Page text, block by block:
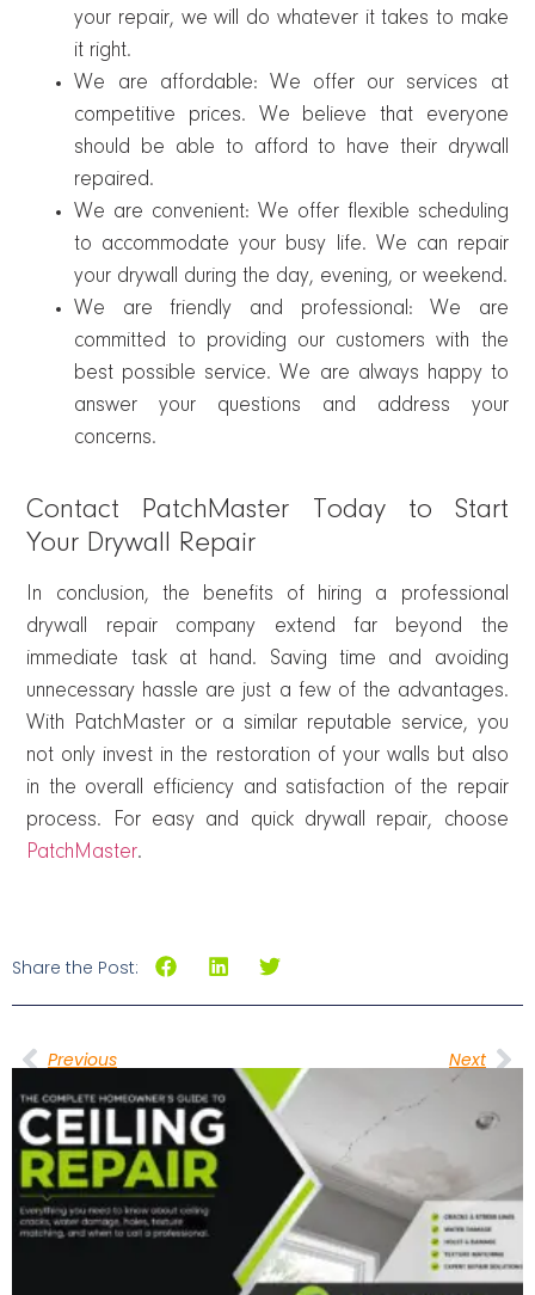
your repair, we will do whatever it takes to make
it right.
We are affordable: We offer our services at
competitive prices. We believe that everyone
should be able to afford to have their drywall
repaired.
We are convenient: We offer flexible scheduling
to accommodate your busy life. We can repair
your drywall during the day, evening, or weekend.
We are friendly and professional: We are
committed to providing our customers with the
best possible service. We are always happy to
answer your questions and address your
concerns.
Contact PatchMaster Today to Start
Your Drywall Repair
In conclusion, the benefits of hiring a professional
drywall repair company extend far beyond the
immediate task at hand. Saving time and avoiding
unnecessary hassle are just a few of the advantages.
With PatchMaster or a similar reputable service, you
not only invest in the restoration of your walls but also
in the overall efficiency and satisfaction of the repair
process. For easy and quick drywall repair, choose
PatchMaster.
Share the Post:
Previous Next